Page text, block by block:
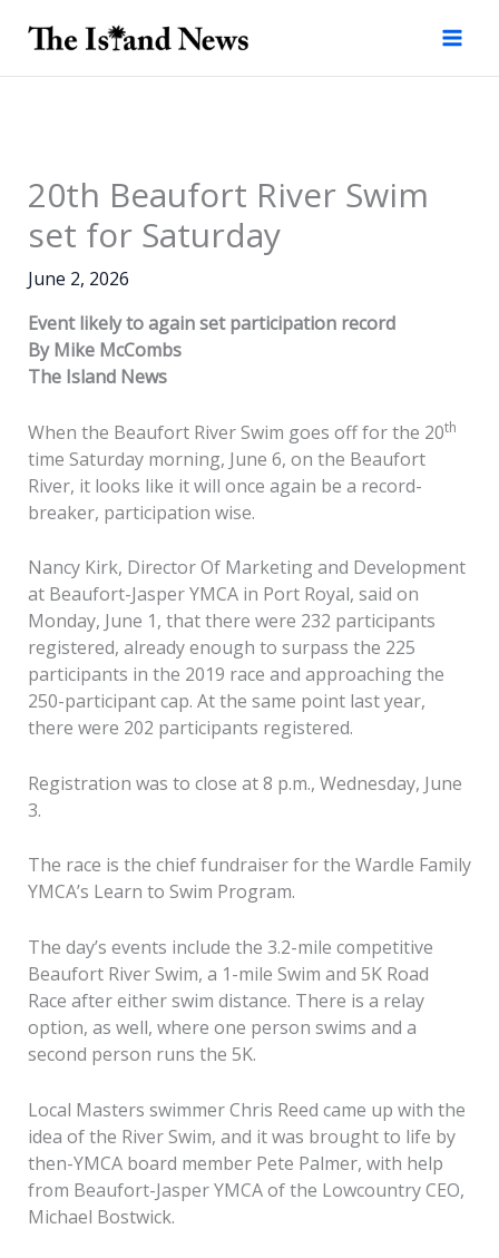
20th Beaufort River Swim
set for Saturday
June 2, 2026
Event likely to again set participation record
By Mike McCombs
The Island News
When the Beaufort River Swim goes off for the 20th
time Saturday morning, June 6, on the Beaufort
River, it looks like it will once again be a record-
breaker, participation wise.
Nancy Kirk, Director Of Marketing and Development
at Beaufort-Jasper YMCA in Port Royal, said on
Monday, June 1, that there were 232 participants
registered, already enough to surpass the 225
participants in the 2019 race and approaching the
250-participant cap. At the same point last year,
there were 202 participants registered.
Registration was to close at 8 p.m., Wednesday, June
3.
The race is the chief fundraiser for the Wardle Family
YMCA’s Learn to Swim Program.
The day’s events include the 3.2-mile competitive
Beaufort River Swim, a 1-mile Swim and 5K Road
Race after either swim distance. There is a relay
option, as well, where one person swims and a
second person runs the 5K.
Local Masters swimmer Chris Reed came up with the
idea of the River Swim, and it was brought to life by
then-YMCA board member Pete Palmer, with help
from Beaufort-Jasper YMCA of the Lowcountry CEO,
Michael Bostwick.